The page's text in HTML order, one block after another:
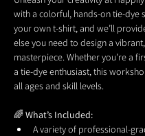
with a colorful, hands-on tie-dye
your own t-shirt, and we’ll
else you need to design a
masterpiece. Whether you’re a
a tie-dye enthusiast, this
all ages and skill levels.
🌈 What’s Included:
A variety of professional-